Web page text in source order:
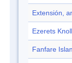
Extensión,
Ezerets Knoll
Fanfare